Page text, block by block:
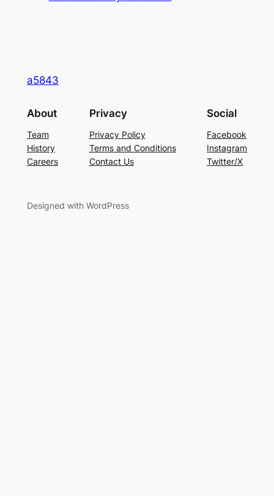
a5843
About
Team
History
Careers
Privacy
Privacy Policy
Terms and Conditions
Contact Us
Social
Facebook
Instagram
Twitter/X
Designed with WordPress